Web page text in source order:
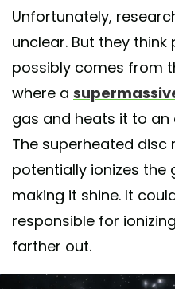
Unfortunately,
unclear. But they
possibly comes from
where a
gas and heats it to
The superheated disc
potentially ionizes the
making it shine. It
responsible for
farther out.